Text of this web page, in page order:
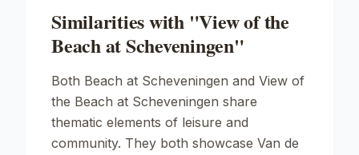
Similarities with "View of the
Beach at Scheveningen"
Both Beach at Scheveningen and View of
the Beach at Scheveningen share
thematic elements of leisure and
community. They both showcase Van de